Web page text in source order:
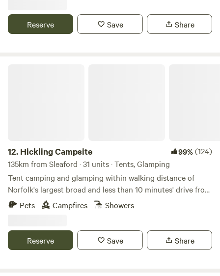
Reserve Save Share
12. Hickling Campsite 99%(124)
135km from Sleaford · 31 units · Tents, Glamping
Tent camping and glamping within walking distance of
Norfolk's largest broad and less than 10 minutes' drive from
the beach
Pets Campfires Showers
Reserve Save Share